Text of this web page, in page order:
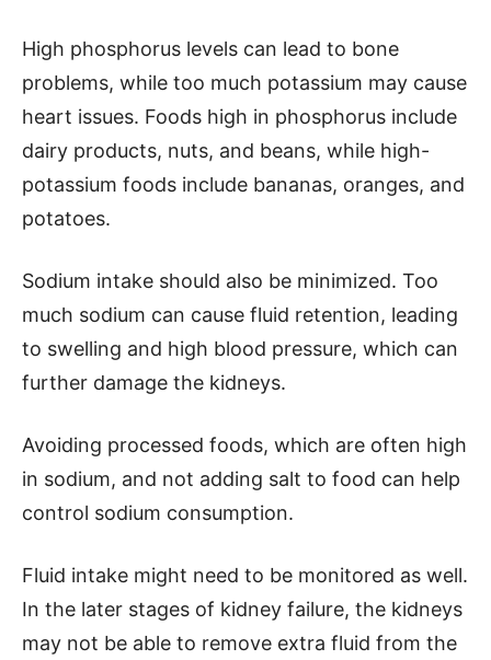
High phosphorus levels can lead to bone
problems, while too much potassium may cause
heart issues. Foods high in phosphorus include
dairy products, nuts, and beans, while high-
potassium foods include bananas, oranges, and
potatoes.
Sodium intake should also be minimized. Too
much sodium can cause fluid retention, leading
to swelling and high blood pressure, which can
further damage the kidneys.
Avoiding processed foods, which are often high
in sodium, and not adding salt to food can help
control sodium consumption.
Fluid intake might need to be monitored as well.
In the later stages of kidney failure, the kidneys
may not be able to remove extra fluid from the